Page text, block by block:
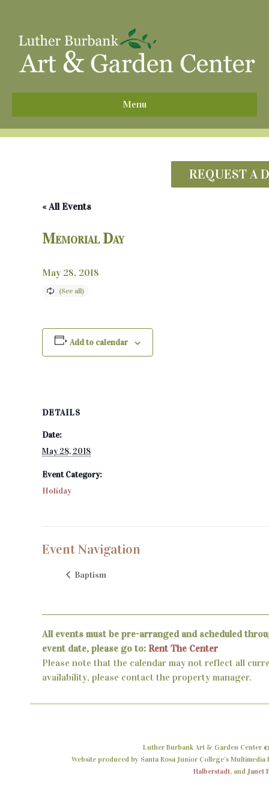
Menu
REQUEST A
« All Events
Memorial Day
May 28, 2018
Add to calendar
DETAILS
Date:
May 28, 2018
Event Category:
Holiday
Event Navigation
Baptism
All events must be pre-arranged and scheduled
event date, please go to: Rent The Center
Please note that the calendar may not reflect all
availability, please contact the property manager.
Luther Burbank Art & Garden Center
Website produced by Santa Rosa Junior College’s Multimedia
Halberstadt, and Janet